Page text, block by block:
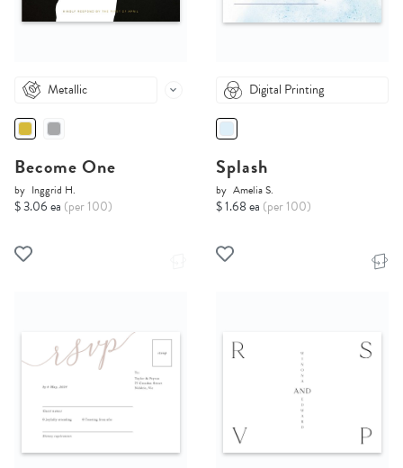
Metallic
Become One
by Inggrid H.
$ 3.06 ea (per 100)
Digital Printing
Splash
by Amelia S.
$ 1.68 ea (per 100)